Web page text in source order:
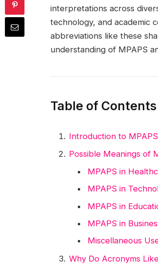
interpretations across
technology, and academic
abbreviations like these
understanding of MPAPS
Table of Contents
Introduction to MPAPS
Possible Meanings of
MPAPS in
MPAPS in
MPAPS in
MPAPS in
Miscellaneous
Why Do Acronyms